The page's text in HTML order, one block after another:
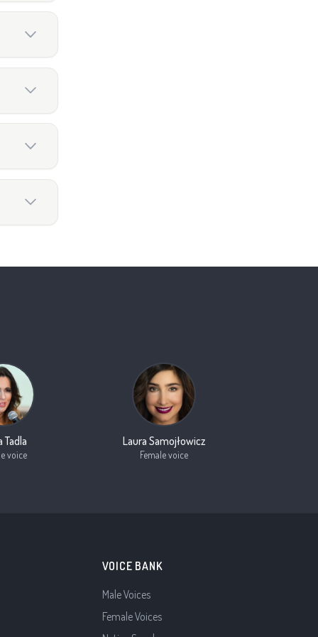
Tadla
voice
Laura Samojłowicz
Female voice
VOICE BANK
Male Voices
Female Voices